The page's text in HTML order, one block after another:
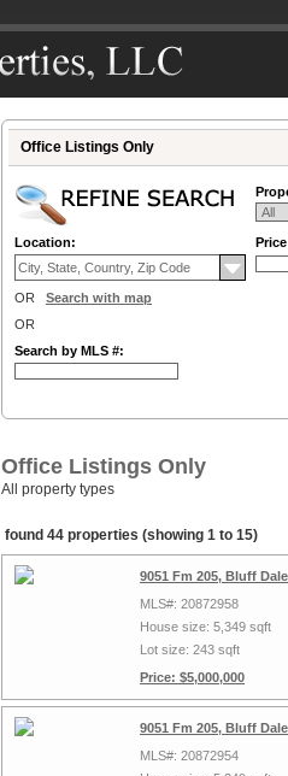
Office Listings Only
Location:
OR Search with map
OR
Search by MLS #:
Office Listings Only
All property types
found 44 properties (showing 1 to 15)
9051 Fm 205, Bluff
MLS#: 20872958
House size: 5,349 sqft
Lot size: 243 sqft
Price: $5,000,000
9051 Fm 205, Bluff
MLS#: 20872954